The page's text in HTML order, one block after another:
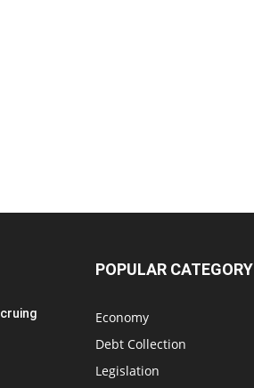
POPULAR CATEGORY
Economy
Debt Collection
Legislation